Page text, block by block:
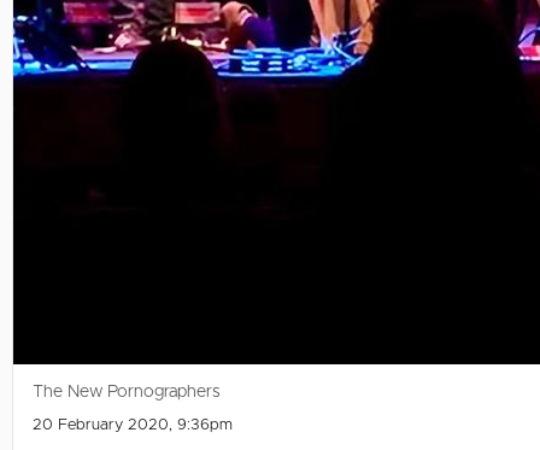
The New Pornographers
20 February 2020, 9:36pm